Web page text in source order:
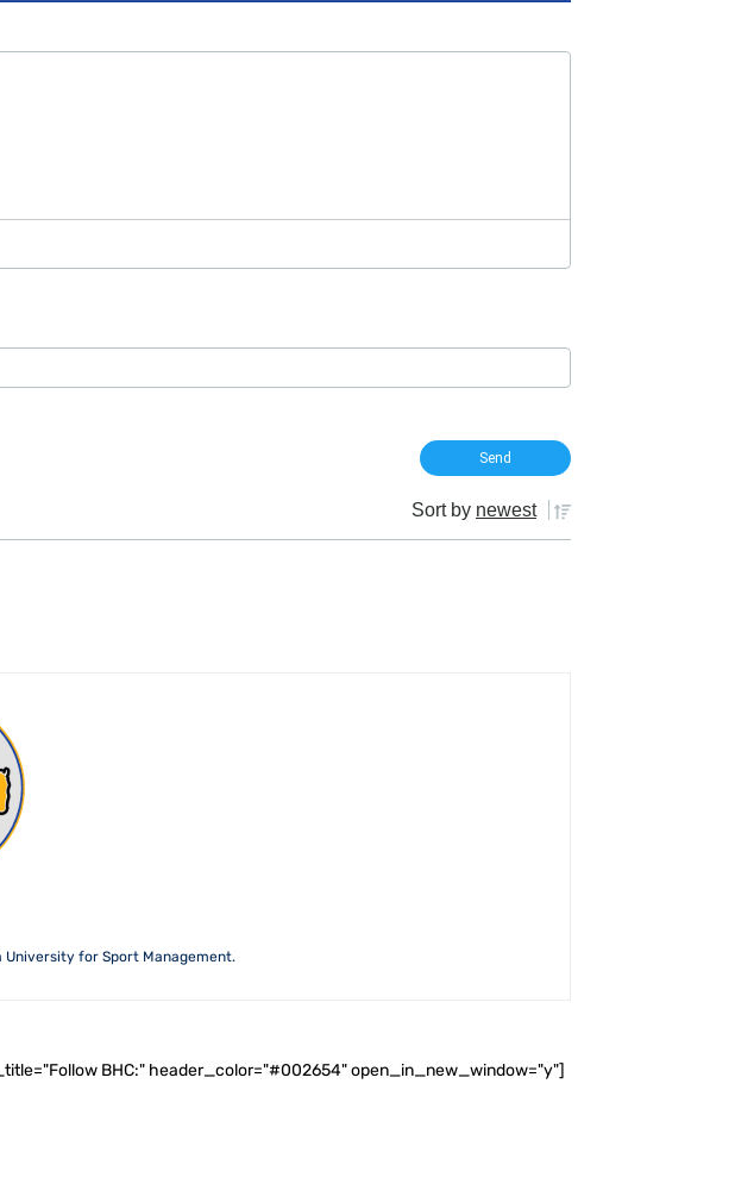
Sort by newest
University for Sport Management.
BHC:" header_color="#002654" open_in_new_window="y"]